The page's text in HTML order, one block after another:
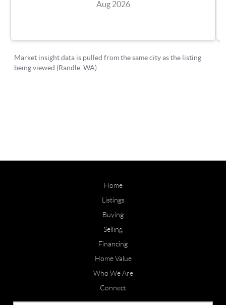
Home
Listings
Buying
Selling
Financing
Home Value
Who We Are
Connect